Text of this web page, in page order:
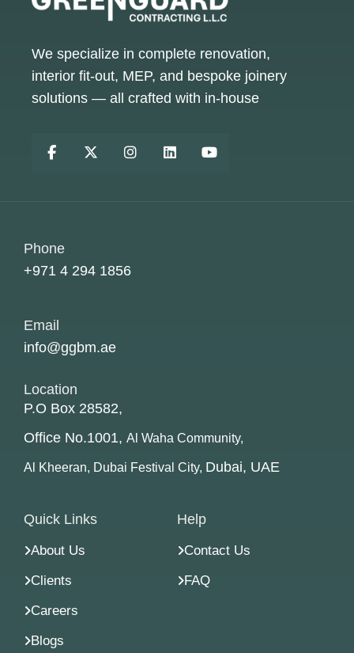
We specialize in complete renovation,
interior fit-out, MEP, and bespoke joinery
solutions — all crafted with in-house
Phone
+971 4 294 1856
Email
info@ggbm.ae
Location
P.O Box 28582,
Office No.1001, Al Waha Community,
Al Kheeran, Dubai Festival City, Dubai, UAE
Quick Links
About Us
Clients
Careers
Blogs
Help
Contact Us
FAQ